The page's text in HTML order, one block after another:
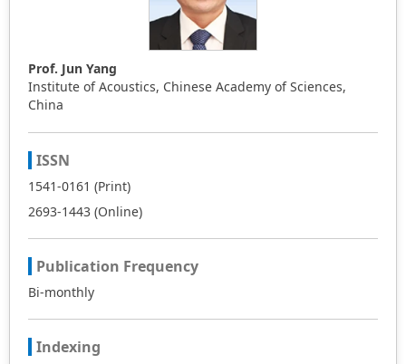
Prof. Jun Yang
Institute of Acoustics, Chinese Academy of Sciences,
China
ISSN
1541-0161 (Print)
2693-1443 (Online)
Publication Frequency
Bi-monthly
Indexing